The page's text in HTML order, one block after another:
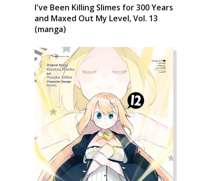
I've Been Killing Slimes for 300 Years
and Maxed Out My Level, Vol. 13
(manga)